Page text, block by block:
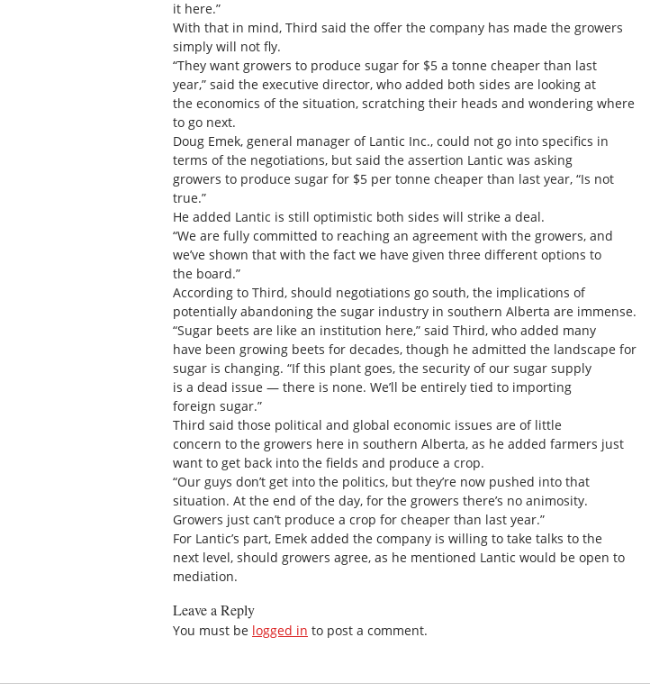
it here.”
With that in mind, Third said the offer the company has made the growers
simply will not fly.
“They want growers to produce sugar for $5 a tonne cheaper than last
year,” said the executive director, who added both sides are looking at
the economics of the situation, scratching their heads and wondering where
to go next.
Doug Emek, general manager of Lantic Inc., could not go into specifics in
terms of the negotiations, but said the assertion Lantic was asking
growers to produce sugar for $5 per tonne cheaper than last year, “Is not
true.”
He added Lantic is still optimistic both sides will strike a deal.
“We are fully committed to reaching an agreement with the growers, and
we’ve shown that with the fact we have given three different options to
the board.”
According to Third, should negotiations go south, the implications of
potentially abandoning the sugar industry in southern Alberta are immense.
“Sugar beets are like an institution here,” said Third, who added many
have been growing beets for decades, though he admitted the landscape for
sugar is changing. “If this plant goes, the security of our sugar supply
is a dead issue — there is none. We’ll be entirely tied to importing
foreign sugar.”
Third said those political and global economic issues are of little
concern to the growers here in southern Alberta, as he added farmers just
want to get back into the fields and produce a crop.
“Our guys don’t get into the politics, but they’re now pushed into that
situation. At the end of the day, for the growers there’s no animosity.
Growers just can’t produce a crop for cheaper than last year.”
For Lantic’s part, Emek added the company is willing to take talks to the
next level, should growers agree, as he mentioned Lantic would be open to
mediation.
Leave a Reply
You must be logged in to post a comment.